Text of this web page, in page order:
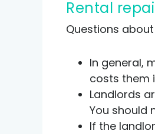
Rental
Questions
In general,
costs them
Landlords
You should
If the